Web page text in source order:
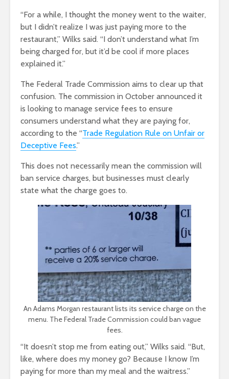
“For a while, I thought the money went to the waiter,
but I didn’t realize I was just paying more to the
restaurant,” Wilks said. “I don’t understand what I’m
being charged for, but it’d be cool if more places
explained it.”
The Federal Trade Commission aims to clear up that
confusion. The commission in October announced it
is looking to manage service fees to ensure
consumers understand what they are paying for,
according to the “Trade Regulation Rule on Unfair or
Deceptive Fees.”
This does not necessarily mean the commission will
ban service charges, but businesses must clearly
state what the charge goes to.
An Adams Morgan restaurant lists its service charge on the
menu. The Federal Trade Commission could ban vague
fees.
“It doesn’t stop me from eating out,” Wilks said. “But,
like, where does my money go? Because I know I’m
paying for more than my meal and the waitress.”